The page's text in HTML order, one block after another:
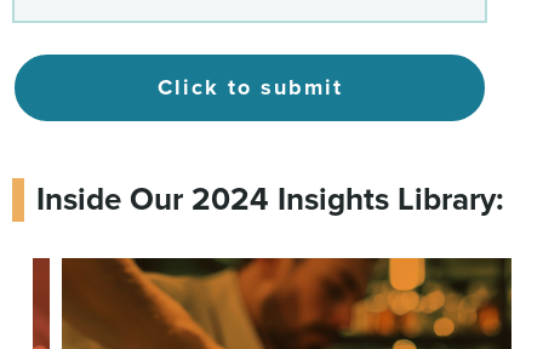
Click to submit
Inside Our 2024 Insights Library: